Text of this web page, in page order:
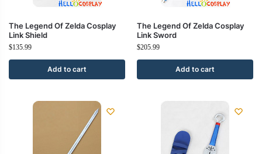
The Legend Of Zelda Cosplay
Link Shield
$135.99
Add to cart
The Legend Of Zelda Cosplay
Link Sword
$205.99
Add to cart